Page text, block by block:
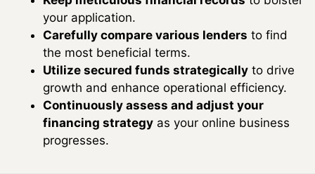
your application.
Carefully compare various lenders to find
the most beneficial terms.
Utilize secured funds strategically to drive
growth and enhance operational efficiency.
Continuously assess and adjust your
financing strategy as your online business
progresses.